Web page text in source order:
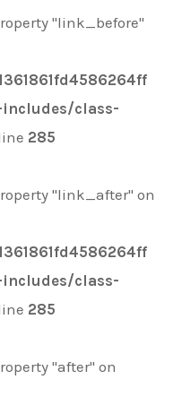
"link_before"
class-
285
"link_after" on
class-
285
"after" on